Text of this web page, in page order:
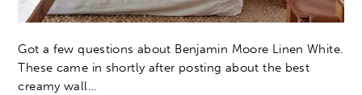
Got a few questions about Benjamin Moore Linen White.
These came in shortly after posting about the best
creamy wall…